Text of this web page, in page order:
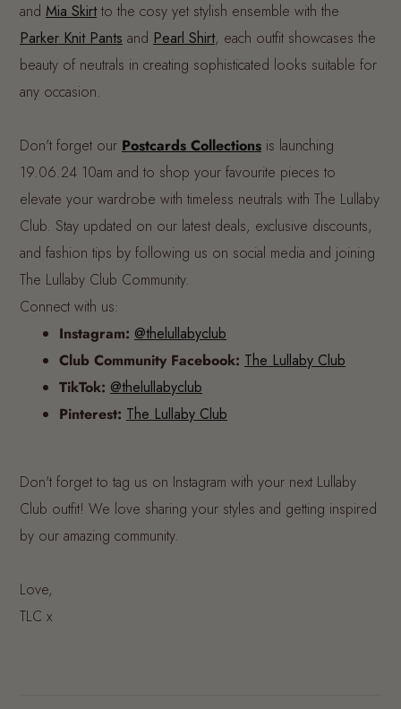
and Mia Skirtto the cosy yet stylish ensemble with the
Parker Knit Pants and Pearl Shirt, each outfit showcases the
beauty of neutrals in creating sophisticated looks suitable for
any occasion.
Don't forget our Postcards Collections is launching
19.06.24 10am and to shop your favourite pieces to
elevate your wardrobe with timeless neutrals with The Lullaby
Club. Stay updated on our latest deals, exclusive discounts,
and fashion tips by following us on social media and joining
The Lullaby Club Community.
Connect with us:
Instagram: @thelullabyclub
Club Community Facebook: The Lullaby Club
TikTok: @thelullabyclub
Pinterest: The Lullaby Club
Don't forget to tag us on Instagram with your next Lullaby
Club outfit! We love sharing your styles and getting inspired
by our amazing community.
Love,
TLC x